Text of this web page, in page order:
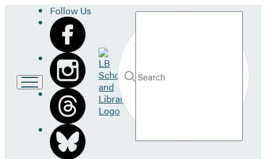
Follow Us
Go
to
LB
School
and
Library
Search
Submit